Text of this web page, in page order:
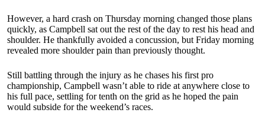
However, a hard crash on Thursday morning changed those plans
quickly, as Campbell sat out the rest of the day to rest his head and
shoulder. He thankfully avoided a concussion, but Friday morning
revealed more shoulder pain than previously thought.
Still battling through the injury as he chases his first pro
championship, Campbell wasn’t able to ride at anywhere close to
his full pace, settling for tenth on the grid as he hoped the pain
would subside for the weekend’s races.